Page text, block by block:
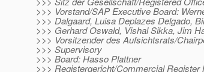
>>> Vorstand/SAP Executive Board:
>>> Dalgaard, Luisa Deplazes Delgado,
>>> Gerhard Oswald, Vishal Sikka, Jim
>>> Vorsitzender des Aufsichtsrats/
>>> Supervisory
>>> Board: Hasso Plattner
>>> Registergericht/Commercial